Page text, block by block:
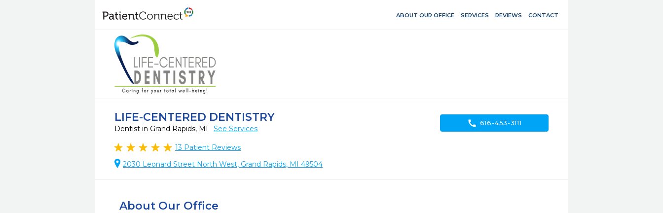
ABOUT OUR OFFICE SERVICES REVIEWS CONTACT
LIFE-CENTERED DENTISTRY
Dentist in Grand Rapids, MI See Services
13 Patient Reviews
2030 Leonard Street North West, Grand Rapids, MI 49504
call 616-453-3111
About Our Office